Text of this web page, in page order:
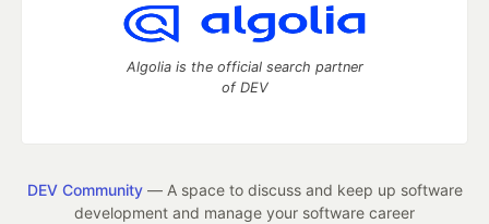
Algolia is the official search partner
of DEV
DEV Community— A space to discuss and keep up software
development and manage your software career